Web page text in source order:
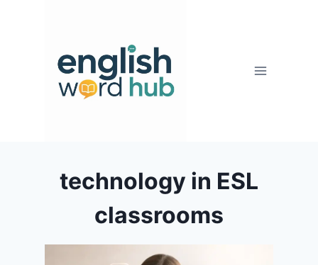
technology in ESL
classrooms